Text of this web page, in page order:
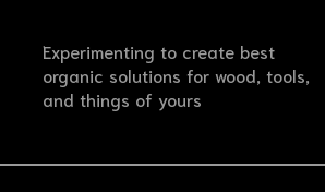
Experimenting to create best
organic solutions for wood, tools,
and things of yours